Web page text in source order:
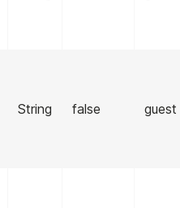
String false guest